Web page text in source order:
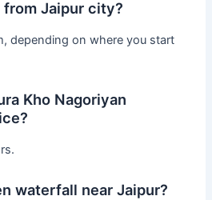
Jaipur city?
depending on where you start
Kho Nagoriyan
waterfall near Jaipur?